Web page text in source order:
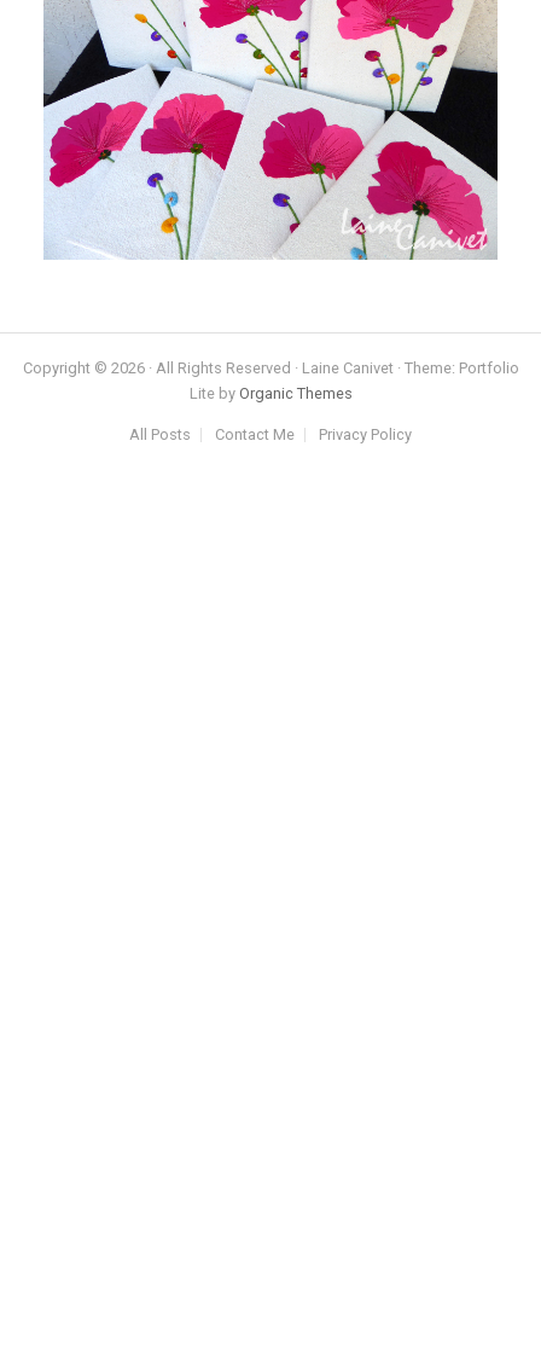
Copyright © 2026 · All Rights Reserved · Laine Canivet · Theme: Portfolio
Lite by Organic Themes
All Posts Contact Me Privacy Policy